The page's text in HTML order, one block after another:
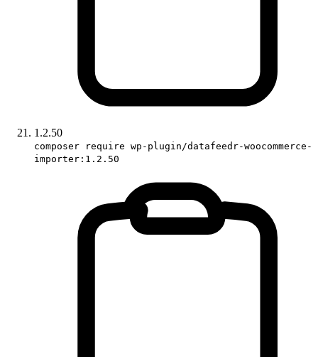
1.2.50
composer require wp-plugin/datafeedr-woocommerce-
importer:1.2.50